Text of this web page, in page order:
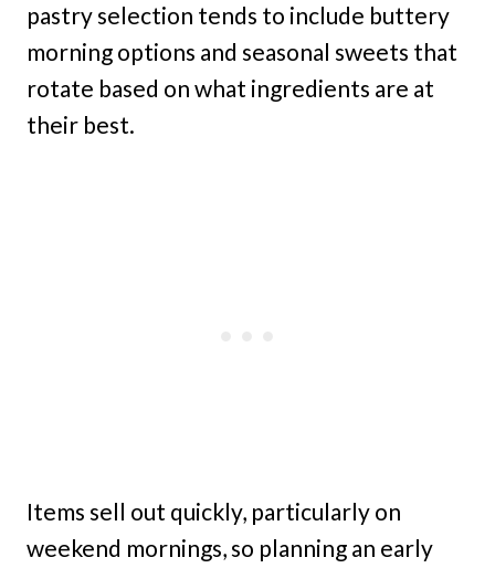
pastry selection tends to include buttery
morning options and seasonal sweets that
rotate based on what ingredients are at
their best.
Items sell out quickly, particularly on
weekend mornings, so planning an early